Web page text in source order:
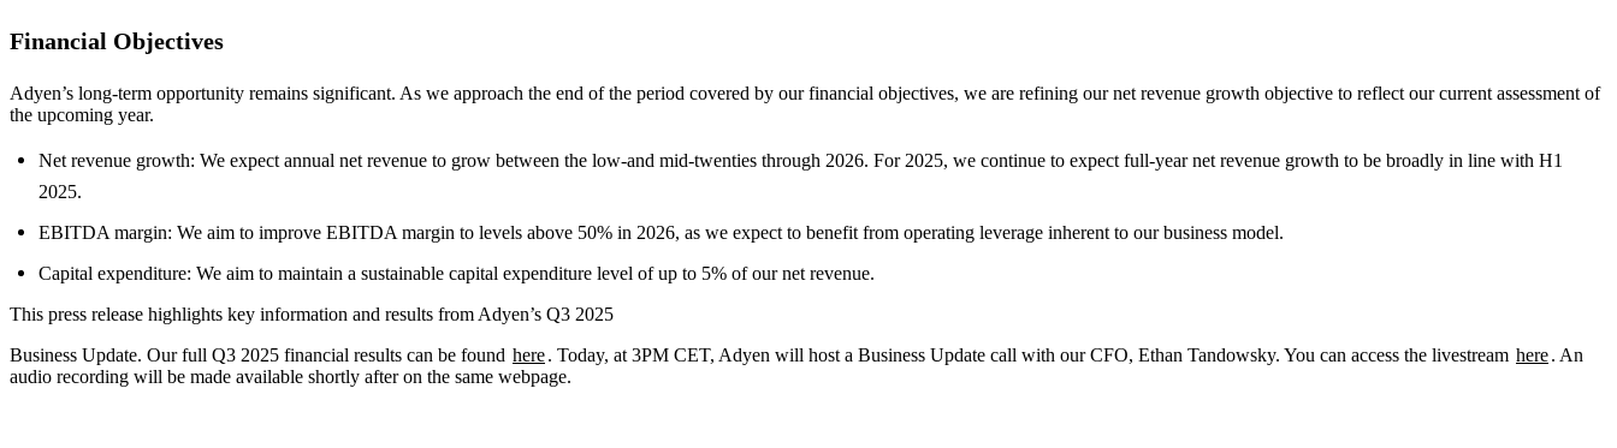
Financial Objectives
Adyen’s long-term opportunity remains significant. As we approach the end of the period covered by our financial objectives, we are refining our net revenue growth objective to reflect our current assessment of
the upcoming year.
Net revenue growth: We expect annual net revenue to grow between the low-and mid-twenties through 2026. For 2025, we continue to expect full-year net revenue growth to be broadly in line with H1
2025.
EBITDA margin: We aim to improve EBITDA margin to levels above 50% in 2026, as we expect to benefit from operating leverage inherent to our business model.
Capital expenditure: We aim to maintain a sustainable capital expenditure level of up to 5% of our net revenue.
This press release highlights key information and results from Adyen’s Q3 2025
Business Update. Our full Q3 2025 financial results can be found here. Today, at 3PM CET, Adyen will host a Business Update call with our CFO, Ethan Tandowsky. You can access the livestream here. An
audio recording will be made available shortly after on the same webpage.